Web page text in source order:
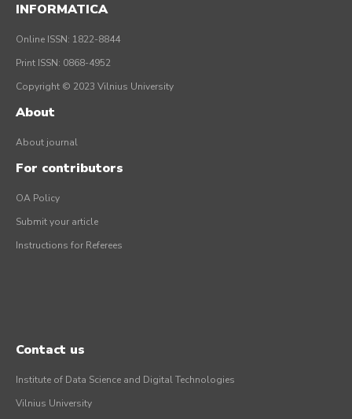
INFORMATICA
Online ISSN: 1822-8844
Print ISSN: 0868-4952
Copyright © 2023 Vilnius University
About
About journal
For contributors
OA Policy
Submit your article
Instructions for Referees
Contact us
Institute of Data Science and Digital Technologies
Vilnius University